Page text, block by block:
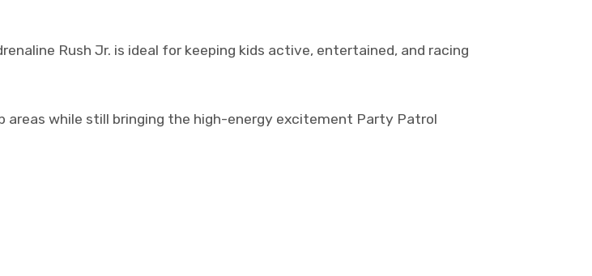
Rush Jr. is ideal for keeping kids active, entertained, and racing
while still bringing the high-energy excitement Party Patrol